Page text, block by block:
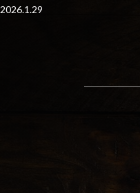
2026.1.29